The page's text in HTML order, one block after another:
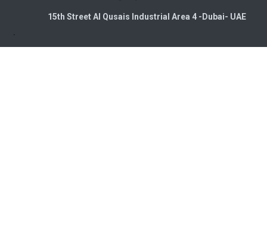
15th Street Al Qusais Industrial Area 4 -Dubai-​ UAE